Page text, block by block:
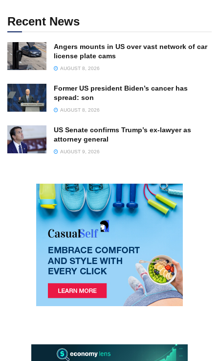
Recent News
Angers mounts in US over vast network of car
license plate cams
AUGUST 8, 2026
Former US president Biden’s cancer has
spread: son
AUGUST 8, 2026
US Senate confirms Trump’s ex-lawyer as
attorney general
AUGUST 9, 2026